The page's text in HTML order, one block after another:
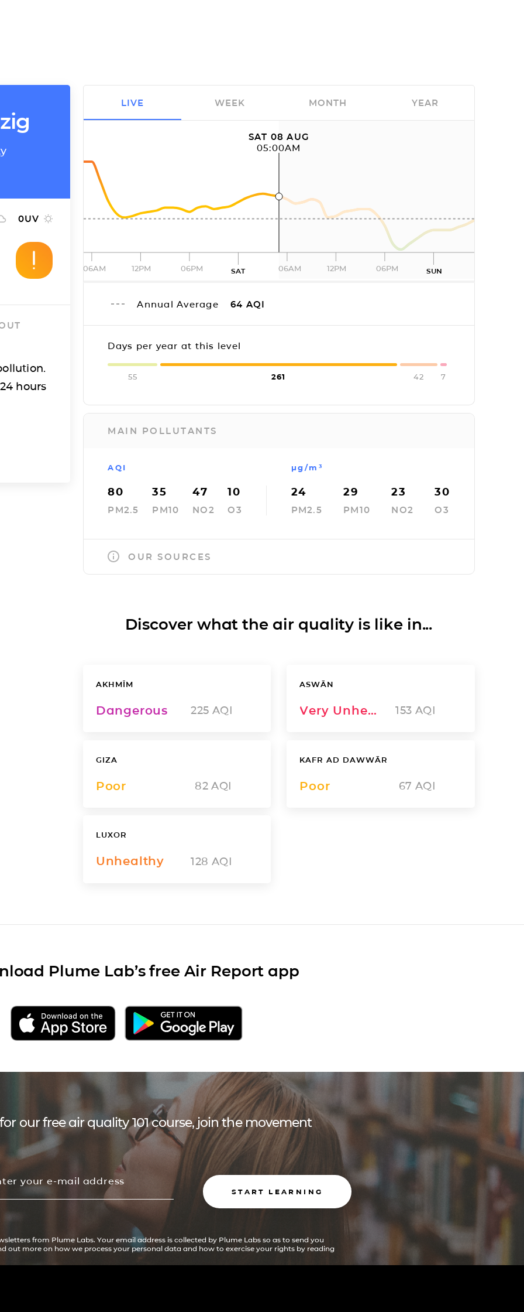
0UV
hours
SAT 08 AUG
05:00AM
06AM 12PM 06PM SAT 06AM 12PM 06PM SUN
Annual Average 64 AQI
Days per year at this level
55 261 42 7
MAIN POLLUTANTS
AQI
80
PM2.5
35
PM10
47
NO2
10
O3
µg/m³
24
PM2.5
29
PM10
23
NO2
30
O3
OUR SOURCES
LIVE WEEK MONTH YEAR
Discover what the air quality is like in...
AKHMĪM
Dangerous 225 AQI
ASWĀN
Very Unhealthy 153 AQI
GIZA
Poor 82 AQI
KAFR AD DAWWĀR
Poor 67 AQI
LUXOR
Unhealthy 128 AQI
Plume Lab’s free Air Report app
our free air quality 101 course, join the movement
START LEARNING
from Plume Labs. Your email address is collected by Plume Labs so as to send you
out more on how we process your personal data and how to exercise your rights by reading